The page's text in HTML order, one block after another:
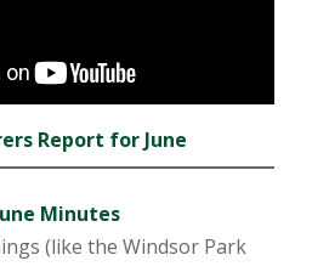
Report for June
Minutes
(like the Windsor Park